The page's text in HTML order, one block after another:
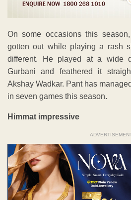
On some occasions this
gotten out while playing a rash
different. He played at a wide
Gurbani and feathered it
Akshay Wadkar. Pant has
in seven games this season.
Himmat impressive